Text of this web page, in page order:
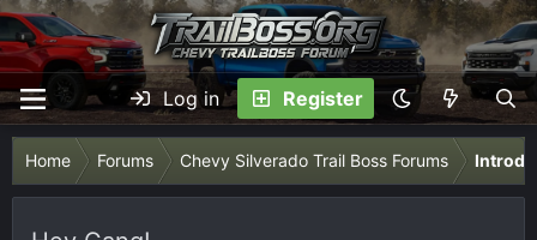
Log in Register
Home Forums Chevy Silverado Trail Boss Forums